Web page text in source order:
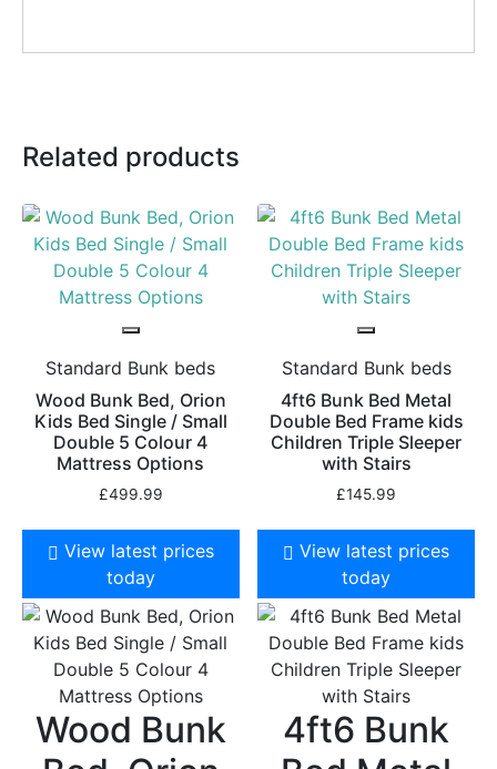
Related products
Standard Bunk beds
Wood Bunk Bed, Orion
Kids Bed Single / Small
Double 5 Colour 4
Mattress Options
£499.99
View latest prices
today
Wood Bunk
Standard Bunk beds
4ft6 Bunk Bed Metal
Double Bed Frame kids
Children Triple Sleeper
with Stairs
£145.99
View latest prices
today
4ft6 Bunk